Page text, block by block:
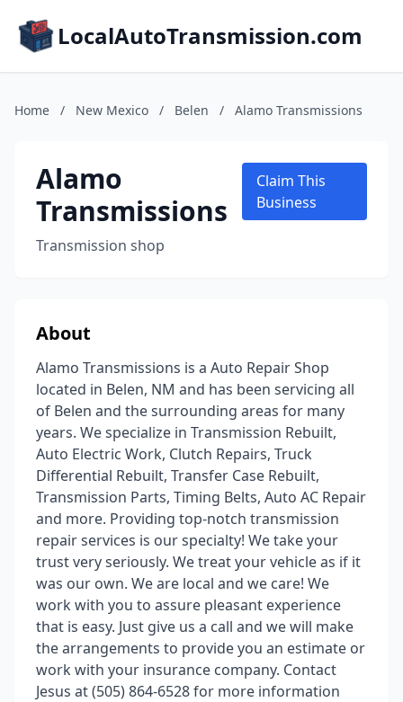
LocalAutoTransmission.com
Home / New Mexico / Belen / Alamo Transmissions
Alamo
Transmissions
Transmission shop
Claim This
Business
About
Alamo Transmissions is a Auto Repair Shop
located in Belen, NM and has been servicing all
of Belen and the surrounding areas for many
years. We specialize in Transmission Rebuilt,
Auto Electric Work, Clutch Repairs, Truck
Differential Rebuilt, Transfer Case Rebuilt,
Transmission Parts, Timing Belts, Auto AC Repair
and more. Providing top-notch transmission
repair services is our specialty! We take your
trust very seriously. We treat your vehicle as if it
was our own. We are local and we care! We
work with you to assure pleasant experience
that is easy. Just give us a call and we will make
the arrangements to provide you an estimate or
work with your insurance company. Contact
Jesus at (505) 864-6528 for more information